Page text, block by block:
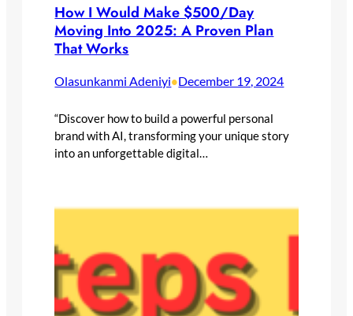
How I Would Make $500/Day
Moving Into 2025: A Proven Plan
That Works
Olasunkanmi Adeniyi•December 19, 2024
“Discover how to build a powerful personal
brand with AI, transforming your unique story
into an unforgettable digital…